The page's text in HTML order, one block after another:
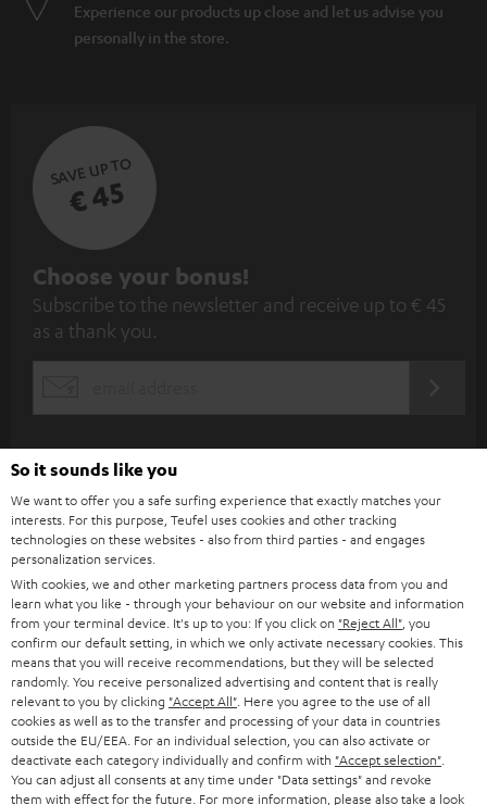
Experience our products up close and let us advise you
personally in the store.
SAVE UP TO
€ 45
S
u
b
i
b
e
t
o
n
e
w
s
l
e
Choose your bonus!
Subscribe to the newsletter and receive up to € 45
as a thank you.
Categories
HOME CINEMA
SPEAKER PACKAGES
SOUNDBARS
Company
CAREER
Teufel Online Shops
So it sounds like you
We want to offer you a safe surfing experience that exactly matches your
interests. For this purpose, Teufel uses cookies and other tracking
technologies on these websites - also from third parties - and engages
personalization services.
With cookies, we and other marketing partners process data from you and
learn what you like - through your behaviour on our website and information
from your terminal device. It's up to you: If you click on "Reject All" , you
confirm our default setting, in which we only activate necessary cookies. This
means that you will receive recommendations, but they will be selected
randomly. You receive personalized advertising and content that is really
relevant to you by clicking "Accept All" . Here you agree to the use of all
cookies as well as to the transfer and processing of your data in countries
outside the EU/EEA. For an individual selection, you can also activate or
deactivate each category individually and confirm with "Accept selection"
You can adjust all consents at any time under "Data settings" and revoke
them with effect for the future. For more information, please also take a look